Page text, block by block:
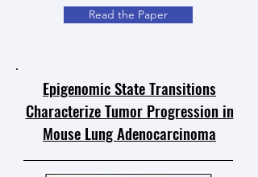
Read the Paper
Epigenomic State Transitions
Characterize Tumor Progression in
Mouse Lung Adenocarcinoma